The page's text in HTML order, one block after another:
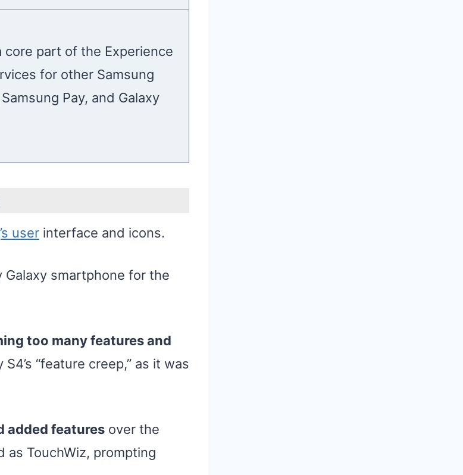
core part of the Experience
for other Samsung
Pay, and Galaxy
user interface and icons.
Galaxy smartphone for the
too many features and
“feature creep,” as it was
added features over the
as TouchWiz, prompting